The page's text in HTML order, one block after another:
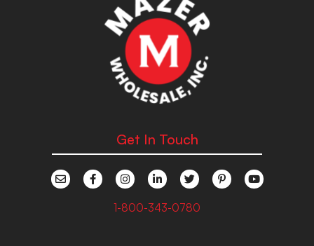
Get In Touch
1-800-343-0780